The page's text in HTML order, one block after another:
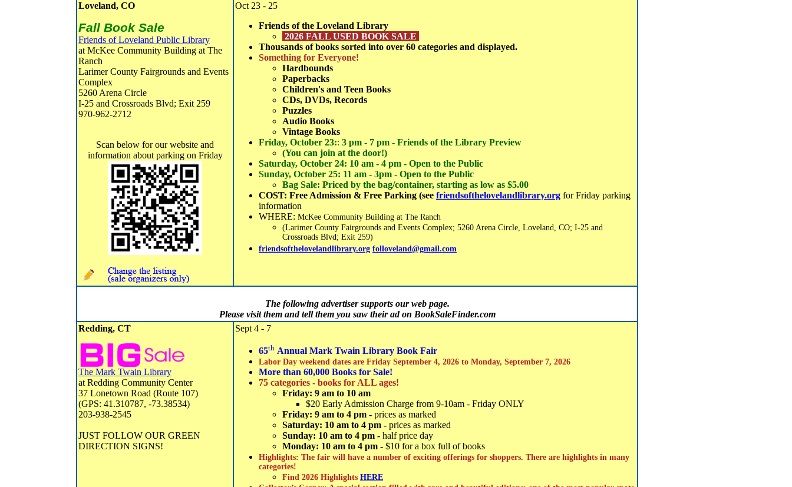
Loveland, CO
Fall Book Sale
Friends of Loveland Public Library
at McKee Community Building at The
Ranch
Larimer County Fairgrounds and Events
Complex
5260 Arena Circle
I-25 and Crossroads Blvd; Exit 259
970-962-2712
Scan below for our website and
information about parking on Friday
Oct 23 - 25
Friends of the Loveland Library
2026 FALL USED BOOK SALE
Thousands of books sorted into over 60 categories and displayed.
Something for Everyone!
Hardbounds
Paperbacks
Children's and Teen Books
CDs, DVDs, Records
Puzzles
Audio Books
Vintage Books
Friday, October 23:: 3 pm - 7 pm - Friends of the Library Preview
(You can join at the door!)
Saturday, October 24: 10 am - 4 pm - Open to the Public
Sunday, October 25: 11 am - 3pm - Open to the Public
Bag Sale: Priced by the bag/container, starting as low as $5.00
COST: Free Admission & Free Parking (see friendsofthelovelandlibrary.org for Friday parking
information
WHERE: McKee Community Building at The Ranch
(Larimer County Fairgrounds and Events Complex; 5260 Arena Circle, Loveland, CO; I-25 and
Crossroads Blvd; Exit 259)
friendsofthelovelandlibrary.org folloveland@gmail.com
The following advertiser supports our web page.
Please visit them and tell them you saw their ad on BookSaleFinder.com
Redding, CT
The Mark Twain Library
at Redding Community Center
37 Lonetown Road (Route 107)
(GPS: 41.310787, -73.38534)
203-938-2545
JUST FOLLOW OUR GREEN
DIRECTION SIGNS!
Sept 4 - 7
65th Annual Mark Twain Library Book Fair
Labor Day weekend dates are Friday September 4, 2026 to Monday, September 7, 2026
More than 60,000 Books for Sale!
75 categories - books for ALL ages!
Friday: 9 am to 10 am
$20 Early Admission Charge from 9-10am - Friday ONLY
Friday: 9 am to 4 pm - prices as marked
Saturday: 10 am to 4 pm - prices as marked
Sunday: 10 am to 4 pm - half price day
Monday: 10 am to 4 pm - $10 for a box full of books
Highlights: The fair will have a number of exciting offerings for shoppers. There are highlights in many
categories!
Find 2026 Highlights HERE